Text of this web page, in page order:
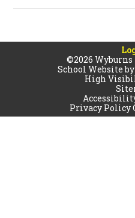
©2026
School Website by
High
Privacy Policy